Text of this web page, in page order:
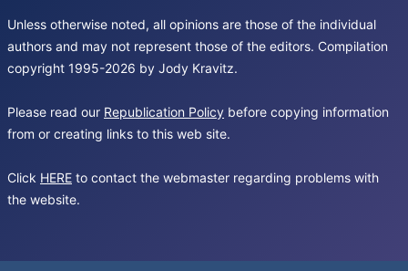
Unless otherwise noted, all opinions are those of the individual
authors and may not represent those of the editors. Compilation
copyright 1995-2026 by Jody Kravitz.
Please read our Republication Policy before copying information
from or creating links to this web site.
Click HERE to contact the webmaster regarding problems with
the website.